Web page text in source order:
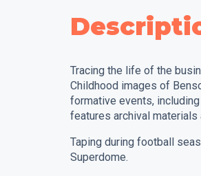
Tracing the life of the
Childhood images of
formative events,
features archival materials
Taping during football
Superdome.